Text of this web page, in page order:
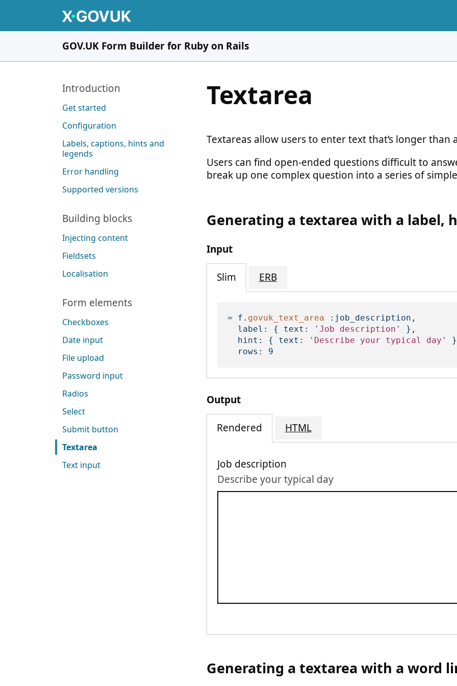
GOV.UK Form Builder for Ruby on Rails
Pages in this section
Introduction
Get started
Configuration
Labels, captions, hints and
legends
Error handling
Supported versions
Building blocks
Injecting content
Fieldsets
Localisation
Form elements
Checkboxes
Date input
File upload
Password input
Radios
Select
Submit button
Textarea
Text input
Textarea
Textareas allow users to enter text that’s longer than
Users can find open-ended questions difficult to
break up one complex question into a series of
Generating a textarea with a label,
Input
Slim ERB
= f . govuk_text_area :job_description ,
label: { text: 'Job description'
},
hint: { text: 'Describe your typical day'
rows: 9
Output
Rendered HTML
Job description
Describe your typical day
Generating a textarea with a word